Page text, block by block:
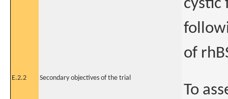
cystic
of
E.2.2 Secondary objectives of the trial
To